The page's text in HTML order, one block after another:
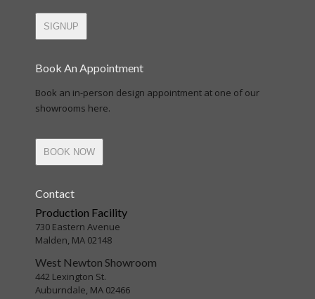
SIGNUP
Book An Appointment
Book an in-person design appointment at one of our
showrooms here.
BOOK NOW
Contact
Production Facility
730 Eastern Avenue
Malden, MA 02148
West Newton Showroom
442 Lexington St.
Auburndale, MA 02466